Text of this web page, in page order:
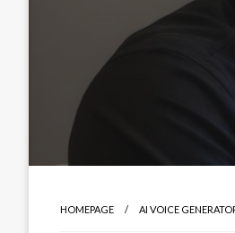
HOMEPAGE AI VOICE